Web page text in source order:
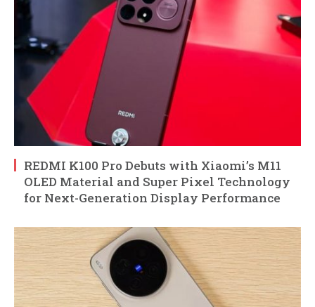
REDMI K100 Pro Debuts with Xiaomi’s M11
OLED Material and Super Pixel Technology
for Next-Generation Display Performance